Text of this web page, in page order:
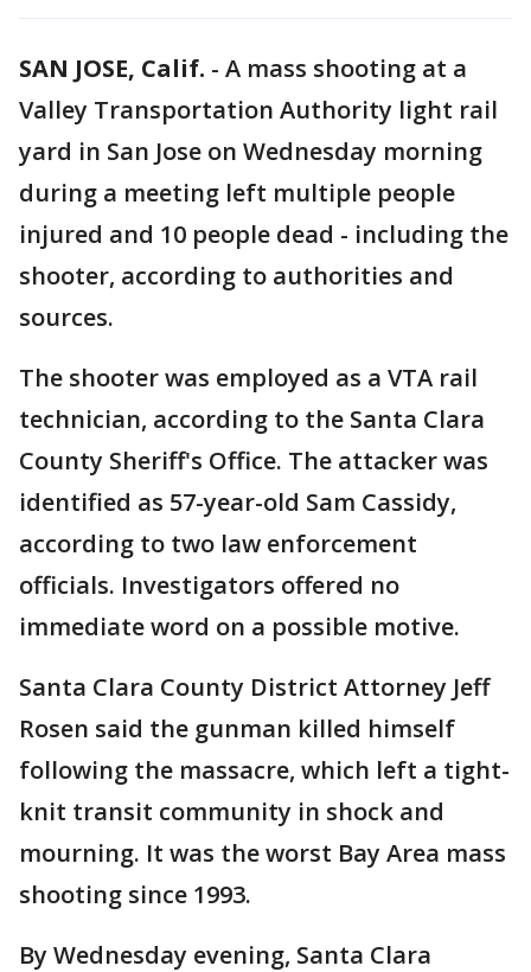
SAN JOSE, Calif. - A mass shooting at a
Valley Transportation Authority light rail
yard in San Jose on Wednesday morning
during a meeting left multiple people
injured and 10 people dead - including the
shooter, according to authorities and
sources.
The shooter was employed as a VTA rail
technician, according to the Santa Clara
County Sheriff's Office. The attacker was
identified as 57-year-old Sam Cassidy,
according to two law enforcement
officials. Investigators offered no
immediate word on a possible motive.
Santa Clara County District Attorney Jeff
Rosen said the gunman killed himself
following the massacre, which left a tight-
knit transit community in shock and
mourning. It was the worst Bay Area mass
shooting since 1993.
By Wednesday evening, Santa Clara